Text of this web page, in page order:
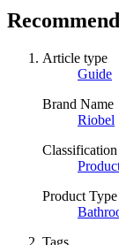
Article type
Guide
Brand Name
Riobel
Classification
Product Type
Tags